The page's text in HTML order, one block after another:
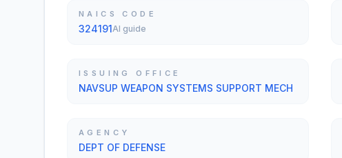
NAICS CODE
324191AI guide
ISSUING OFFICE
NAVSUP WEAPON SYSTEMS SUPPORT MECH
AGENCY
DEPT OF DEFENSE